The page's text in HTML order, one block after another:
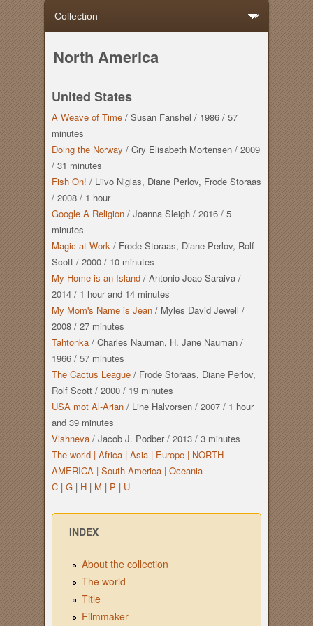
North America
United States
A Weave of Time / Susan Fanshel / 1986 / 57
minutes
Doing the Norway / Gry Elisabeth Mortensen / 2009
/ 31 minutes
Fish On! / Liivo Niglas, Diane Perlov, Frode Storaas
/ 2008 / 1 hour
Google A Religion / Joanna Sleigh / 2016 / 5
minutes
Magic at Work / Frode Storaas, Diane Perlov, Rolf
Scott / 2000 / 10 minutes
My Home is an Island / Antonio Joao Saraiva /
2014 / 1 hourand 14 minutes
My Mom's Name is Jean / Myles David Jewell /
2008 / 27 minutes
Tahtonka / Charles Nauman, H. Jane Nauman /
1966 / 57 minutes
The Cactus League / Frode Storaas, Diane Perlov,
Rolf Scott / 2000 / 19 minutes
USA mot Al-Arian / Line Halvorsen / 2007 / 1 hour
and 39 minutes
Vishneva / Jacob J. Podber / 2013 / 3 minutes
The world |Africa |Asia |Europe |NORTH
AMERICA |South America |Oceania
C | G | H | M | P | U
INDEX
About the collection
The world
Title
Filmmaker